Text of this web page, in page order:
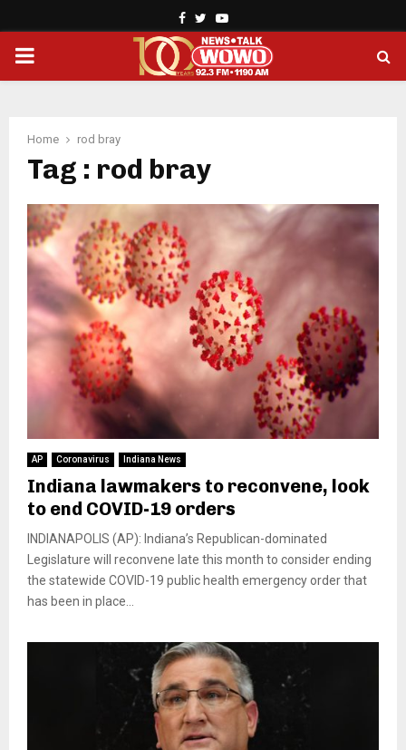
Facebook
TwitterYoutube
PRIMARY
Home rod bray
Tag : rod bray
AP Coronavirus Indiana News
Indiana lawmakers to reconvene, look
to end COVID-19 orders
INDIANAPOLIS (AP): Indiana’s Republican-dominated
Legislature will reconvene late this month to consider ending
the statewide COVID-19 public health emergency order that
has been in place...